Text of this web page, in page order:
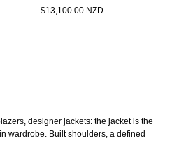
$13,100.00 NZD
designer jackets: the jacket is the
wardrobe. Built shoulders, a defined